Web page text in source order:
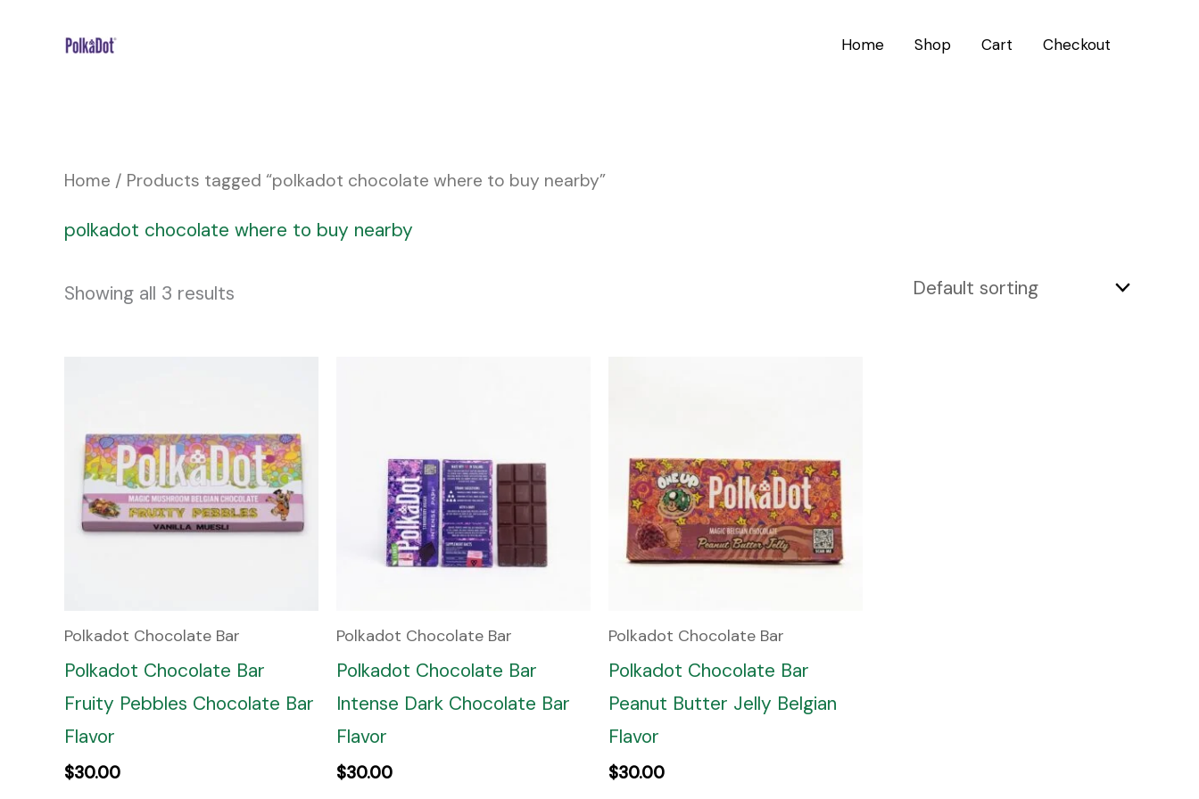
Home Shop Cart Checkout
Home / Products tagged “polkadot chocolate where to buy nearby”
polkadot chocolate where to buy nearby
Showing all 3 results
Polkadot Chocolate Bar
Polkadot Chocolate Bar
Fruity Pebbles Chocolate Bar
Flavor
$30.00
Polkadot Chocolate Bar
Polkadot Chocolate Bar
Intense Dark Chocolate Bar
Flavor
$30.00
Polkadot Chocolate Bar
Polkadot Chocolate Bar
Peanut Butter Jelly Belgian
Flavor
$30.00